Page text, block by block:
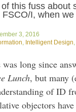
this fuss about
I, when
3, 2016
Intelligent Design
long since
Lunch, but many
of ID
objectors